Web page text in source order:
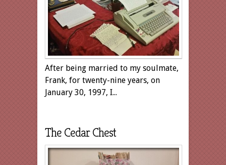
After being married to my soulmate,
Frank, for twenty-nine years, on
January 30, 1997, I...
The Cedar Chest